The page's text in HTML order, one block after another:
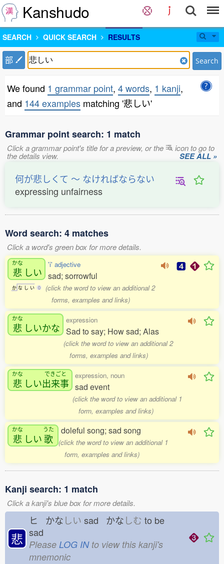
Kanshudo
SEARCH QUICK SEARCH RESULTS
部 Search
We found 1 grammar point, 4 words, 1 kanji,
and 144 examples matching '悲しい'
Grammar point search: 1 match
Click a grammar point's title for a preview, or the icon to go to
the details view. SEE ALL »
何が悲しくて 〜 なければならない
expressing unfairness
Word search: 4 matches
Click a word's green box for more details.
かな
悲 しい
か な し い 0
'i' adjective
sad; sorrowful
(click the word to view an additional 2
forms, examples and links)
かな
悲 しいかな
expression
Sad to say; How sad; Alas
(click the word to view an additional 2
forms, examples and links)
かな
悲 しい
できごと
出来事
expression, noun
sad event
(click the word to view an additional 1
form, examples and links)
かな
悲 しい
うた
歌
doleful song; sad song
(click the word to view an additional 1
form, examples and links)
Kanji search: 1 match
Click a kanji's blue box for more details.
悲
ヒ かなしい sad かなしむ to be
sad
Please LOG INto view this kanji's
mnemonic